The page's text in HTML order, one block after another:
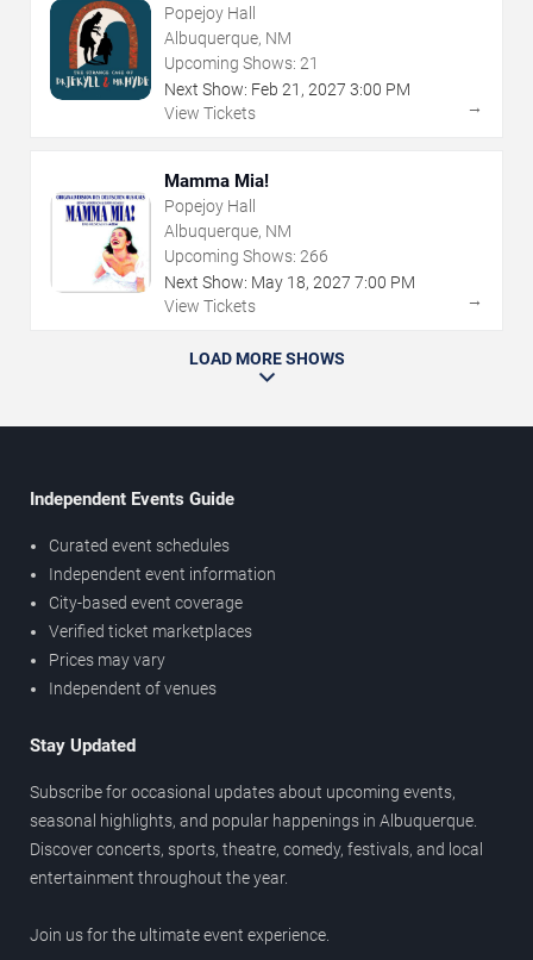
Popejoy Hall
Albuquerque, NM
Upcoming Shows: 21
Next Show: Feb 21 , 2027 3:00 PM
View Tickets
→
Mamma Mia!
Popejoy Hall
Albuquerque, NM
Upcoming Shows: 266
Next Show: May 18, 2027 7:00 PM
View Tickets
→
LOAD MORE SHOWS
Independent Events Guide
Curated event schedules
Independent event information
City-based event coverage
Verified ticket marketplaces
Prices may vary
Independent of venues
Stay Updated
Subscribe for occasional updates about upcoming events,
seasonal highlights, and popular happenings in Albuquerque.
Discover concerts, sports, theatre, comedy, festivals, and local
entertainment throughout the year.
Join us for the ultimate event experience.